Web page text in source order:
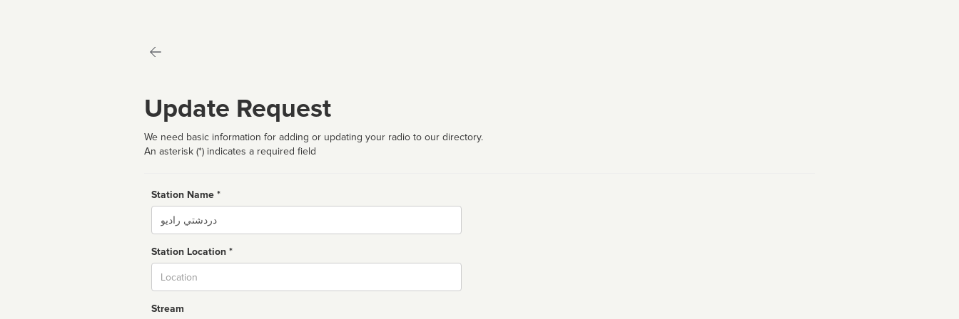
Update Request
We need basic information for adding or updating your radio to our directory.
An asterisk (*) indicates a required field
Station Name *
Name
Station Location *
Stream